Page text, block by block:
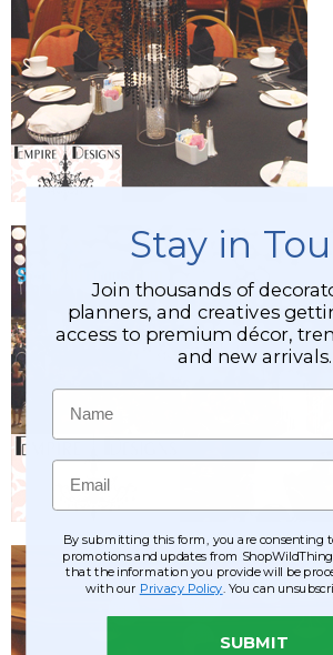
Stay in
Join thousands of
planners, and creatives
access to premium décor,
and new arrivals.
Name
Email
By submitting this form, you are consenting
promotions and updates from
that the information you provide will be
with our Privacy Policy . You can
SUBMIT